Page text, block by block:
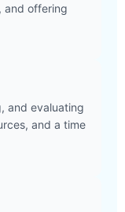
and offering
and evaluating
and a time